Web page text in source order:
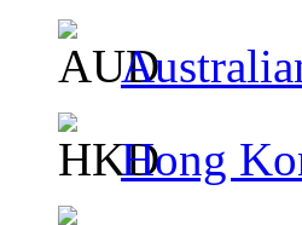
Hong